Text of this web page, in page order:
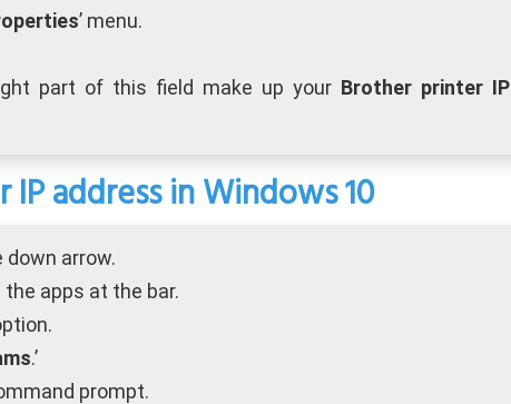
’ menu.
part of this field make up your Brother printer IP
address in Windows 10
down arrow.
the apps at the bar.
.’
prompt.